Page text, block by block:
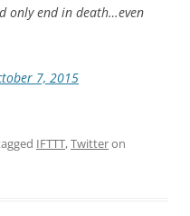
only end in death…even
7, 2015
IFTTT,Twitteron